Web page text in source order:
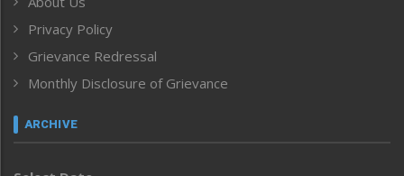
Human Rights
ICAR
India
Inventing the Future
Law and order
Left-Featured
Privacy Policy
Grievance Redressal
Monthly Disclosure of Grievance
ARCHIVE